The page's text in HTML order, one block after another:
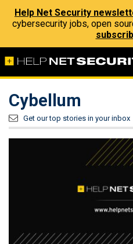
Help Net Security
cybersecurity jobs, open
Cybellum
Get our top stories in your inbox